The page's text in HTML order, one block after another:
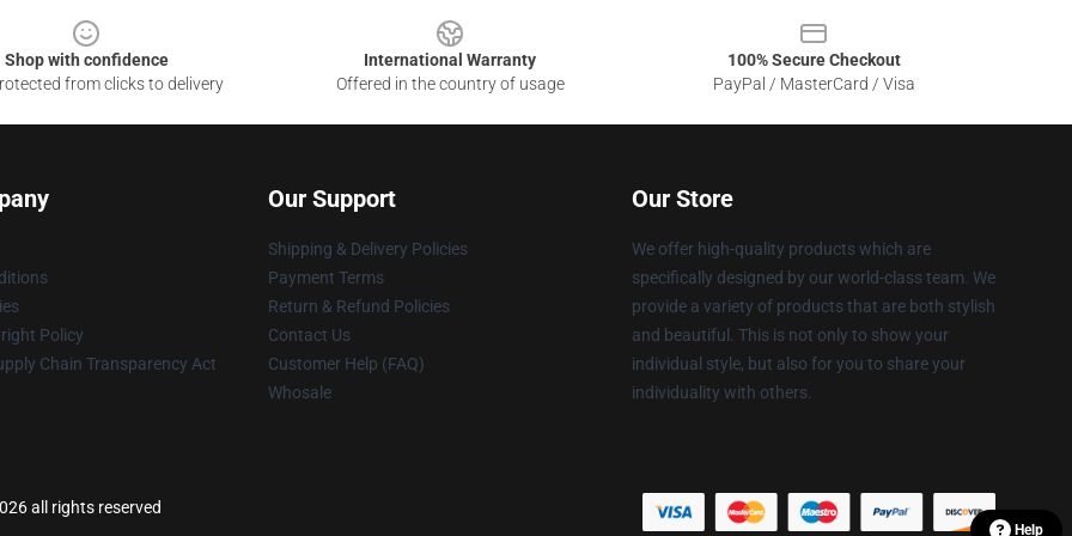
Shop with confidence
from clicks to delivery
International Warranty
Offered in the country of usage
100% Secure Checkout
PayPal / MasterCard / Visa
Policy
Chain Transparency Act
Our Support
Shipping & Delivery Policies
Payment Terms
Return & Refund Policies
Contact Us
Customer Help (FAQ)
Whosale
Our Store
We offer high-quality products which are
specifically designed by our world-class team. We
provide a variety of products that are both stylish
and beautiful. This is not only to show your
individual style, but also for you to share your
individuality with others.
all rights reserved
Help